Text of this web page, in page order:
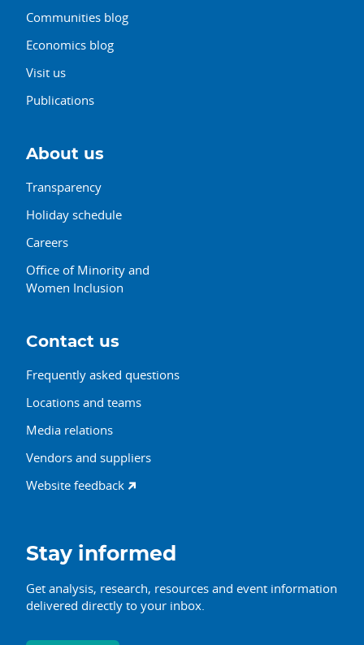
Communities blog
Economics blog
Visit us
Publications
About us
Transparency
Holiday schedule
Careers
Office of Minority and
Women Inclusion
Contact us
Frequently asked questions
Locations and teams
Media relations
Vendors and suppliers
Website feedback
Stay informed
Get analysis, research, resources and event information
delivered directly to your inbox.